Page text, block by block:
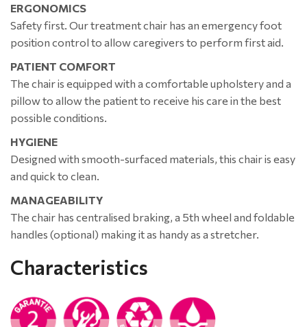
ERGONOMICS
Safety first. Our treatment chair has an emergency foot
position control to allow caregivers to perform first aid.
PATIENT COMFORT
The chair is equipped with a comfortable upholstery and a
pillow to allow the patient to receive his care in the best
possible conditions.
HYGIENE
Designed with smooth-surfaced materials, this chair is easy
and quick to clean.
MANAGEABILITY
The chair has centralised braking, a 5th wheel and foldable
handles (optional) making it as handy as a stretcher.
Characteristics